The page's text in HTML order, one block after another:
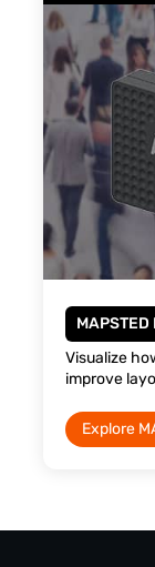
MAPSTED
Visualize
improve
Explore